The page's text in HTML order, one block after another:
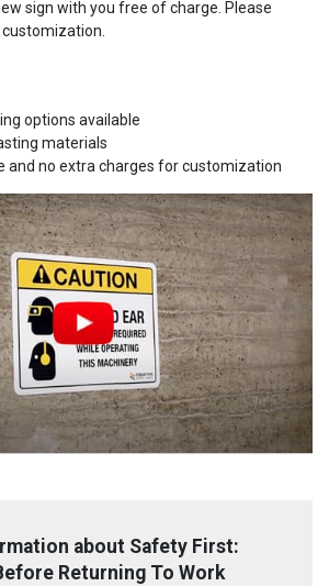
sign with you free of charge. Please
options available
materials
and no extra charges for customization
about Safety First:
Returning To Work